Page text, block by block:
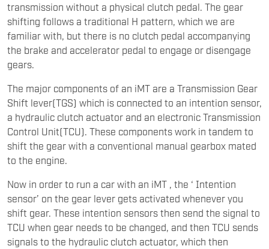
transmission without a physical clutch pedal. The gear
shifting follows a traditional H pattern, which we are
familiar with, but there is no clutch pedal accompanying
the brake and accelerator pedal to engage or disengage
gears.
The major components of an iMT are a Transmission Gear
Shift lever(TGS) which is connected to an intention sensor,
a hydraulic clutch actuator and an electronic Transmission
Control Unit(TCU). These components work in tandem to
shift the gear with a conventional manual gearbox mated
to the engine.
Now in order to run a car with an iMT , the ‘ Intention
sensor’ on the gear lever gets activated whenever you
shift gear. These intention sensors then send the signal to
TCU when gear needs to be changed, and then TCU sends
signals to the hydraulic clutch actuator, which then